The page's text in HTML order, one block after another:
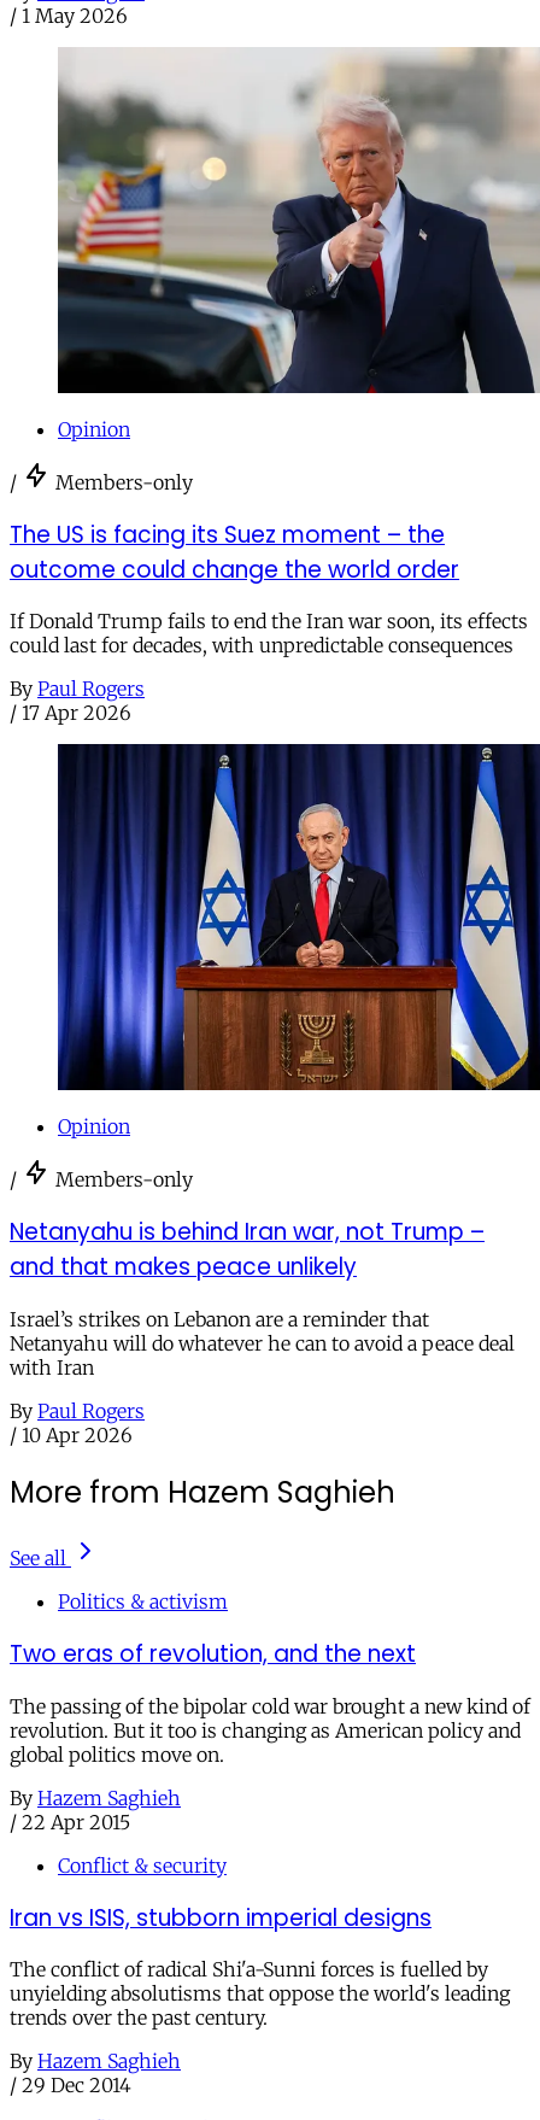
/ 1 May 2026
Opinion
/ Members-only
The US is facing its Suez moment – the
outcome could change the world order
If Donald Trump fails to end the Iran war soon, its effects
could last for decades, with unpredictable consequences
By Paul Rogers
/ 17 Apr 2026
Opinion
/ Members-only
Netanyahu is behind Iran war, not Trump –
and that makes peace unlikely
Israel’s strikes on Lebanon are a reminder that
Netanyahu will do whatever he can to avoid a peace deal
with Iran
By Paul Rogers
/ 10 Apr 2026
More from Hazem Saghieh
See all
Politics & activism
Two eras of revolution, and the next
The passing of the bipolar cold war brought a new kind of
revolution. But it too is changing as American policy and
global politics move on.
By Hazem Saghieh
/ 22 Apr 2015
Conflict & security
Iran vs ISIS, stubborn imperial designs
The conflict of radical Shi'a-Sunni forces is fuelled by
unyielding absolutisms that oppose the world's leading
trends over the past century.
By Hazem Saghieh
/ 29 Dec 2014